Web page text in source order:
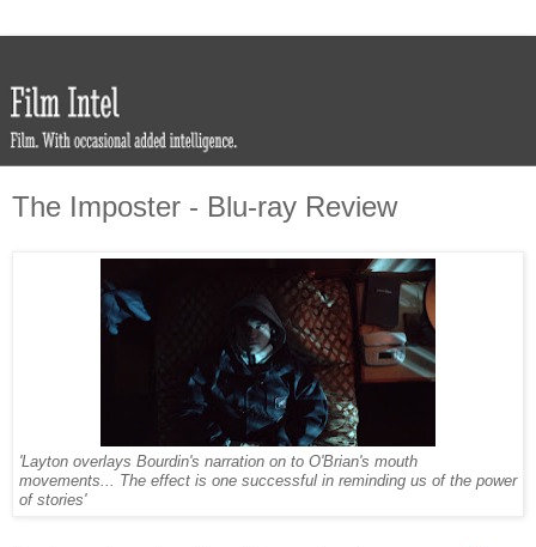
The Imposter - Blu-ray Review
'Layton overlays Bourdin's narration on to O'Brian's mouth
movements... The effect is one successful in reminding us of the power
of stories'